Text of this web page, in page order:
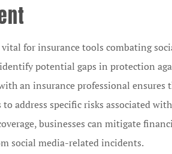
for insurance tools combating
potential gaps in protection
an insurance professional ensures
address specific risks associated
businesses can mitigate
social media-related incidents.